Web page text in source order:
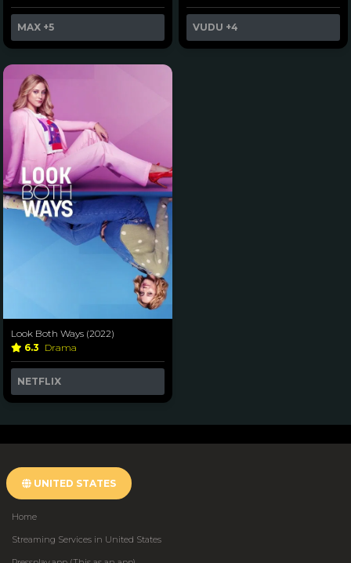
MAX +5 VUDU +4
Look Both Ways (2022)
6.3 Drama
NETFLIX
UNITED STATES
Home
Streaming Services in United States